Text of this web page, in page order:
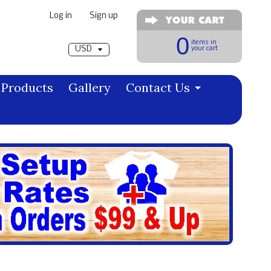
Log in Sign up
0 items in
your cart
Products Gallery
Contact Us